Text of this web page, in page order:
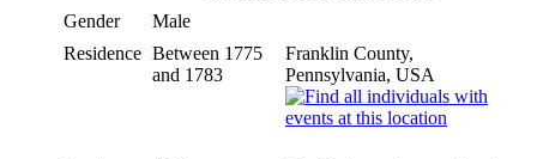
Gender
Male
Residence Between 1775
and 1783
Franklin County,
Pennsylvania, USA